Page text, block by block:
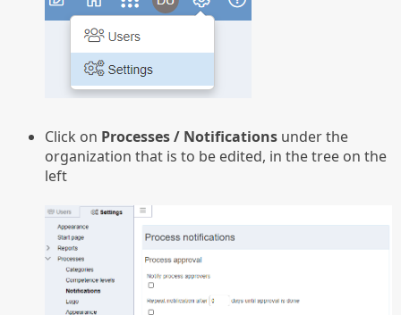
Click on Processes / Notifications under the
organization that is to be edited, in the tree on the
left